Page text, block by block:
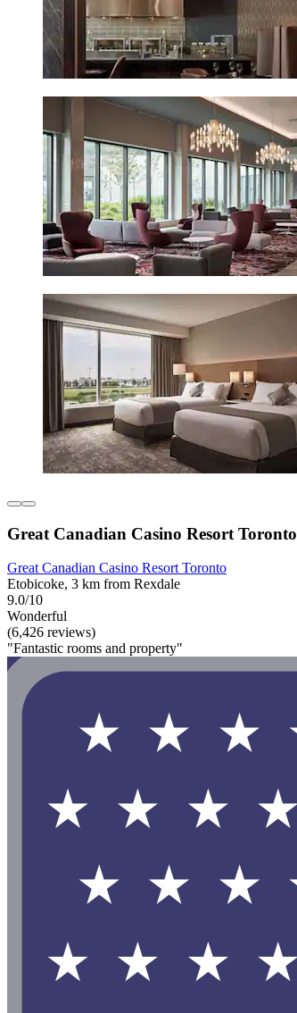
Great Canadian Casino Resort Toronto
Great Canadian Casino Resort Toronto
Etobicoke, 3 km from Rexdale
9.0/10
Wonderful
(6,426 reviews)
"Fantastic rooms and property"